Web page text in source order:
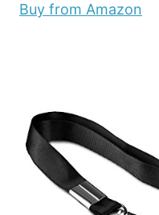
Buy from Amazon